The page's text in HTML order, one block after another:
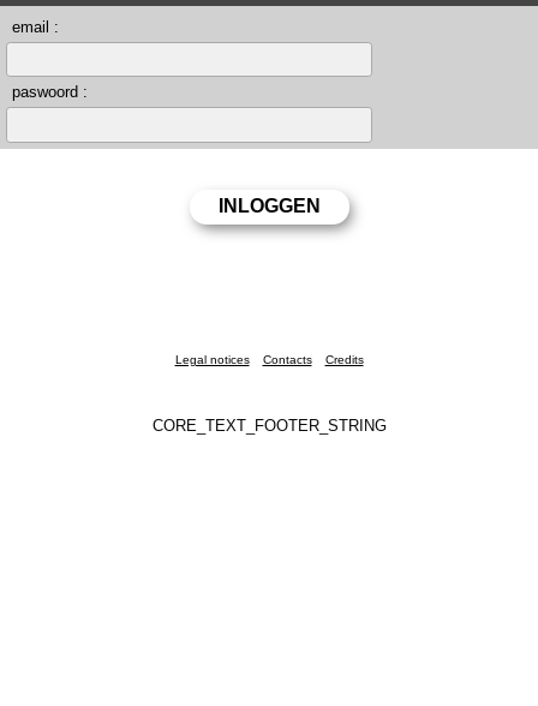
email :
paswoord :
Legal notices Contacts Credits
CORE_TEXT_FOOTER_STRING